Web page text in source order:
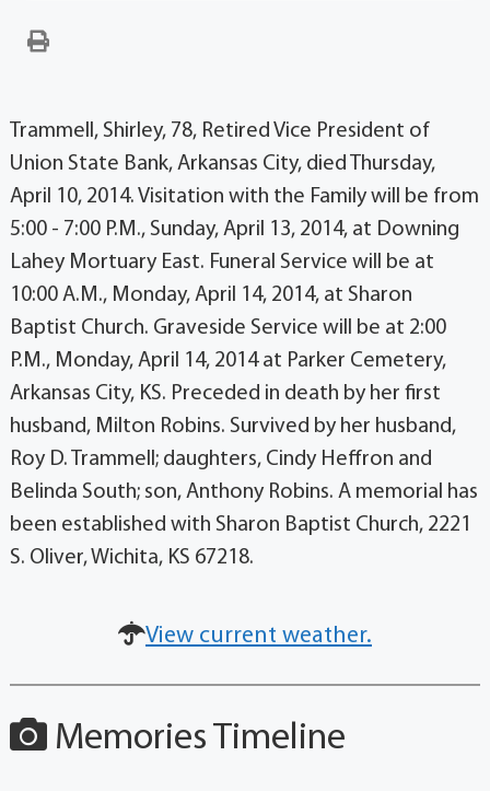
Trammell, Shirley, 78, Retired Vice President of
Union State Bank, Arkansas City, died Thursday,
April 10, 2014. Visitation with the Family will be from
5:00 - 7:00 P.M., Sunday, April 13, 2014, at Downing
Lahey Mortuary East. Funeral Service will be at
10:00 A.M., Monday, April 14, 2014, at Sharon
Baptist Church. Graveside Service will be at 2:00
P.M., Monday, April 14, 2014 at Parker Cemetery,
Arkansas City, KS. Preceded in death by her first
husband, Milton Robins. Survived by her husband,
Roy D. Trammell; daughters, Cindy Heffron and
Belinda South; son, Anthony Robins. A memorial has
been established with Sharon Baptist Church, 2221
S. Oliver, Wichita, KS 67218.
View current weather.
Memories Timeline